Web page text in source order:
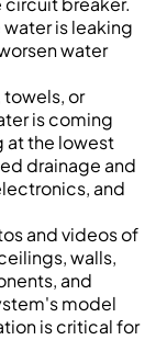
is leaking
water
or
is coming
at the lowest
drainage and
and
and videos of
walls,
and
model
is critical for